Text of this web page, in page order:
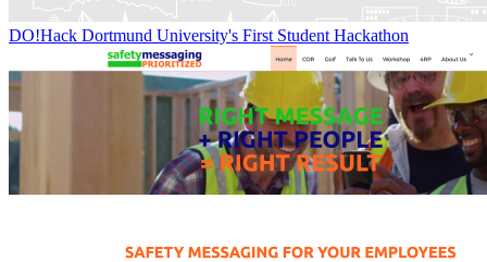
DO!Hack Dortmund University's First Student Hackathon